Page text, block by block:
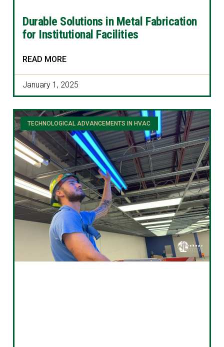
Durable Solutions in Metal Fabrication
for Institutional Facilities
READ MORE
January 1, 2025
TECHNOLOGICAL ADVANCEMENTS IN HVAC